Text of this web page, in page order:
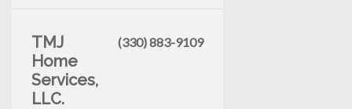
TMJ
Home
Services,
LLC.
(330) 883-9109